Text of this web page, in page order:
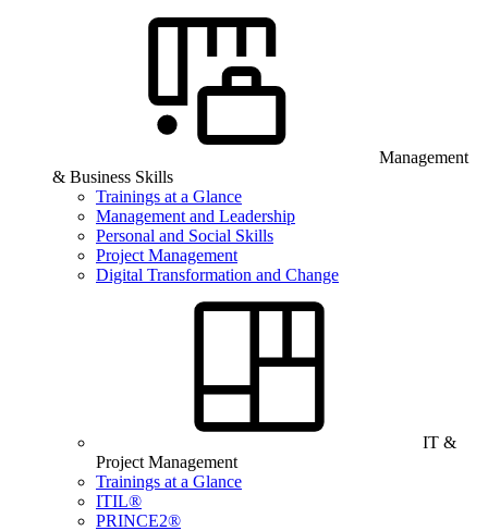
Management
& Business Skills
Trainings at a Glance
Management and Leadership
Personal and Social Skills
Project Management
Digital Transformation and Change
IT &
Project Management
Trainings at a Glance
ITIL®
PRINCE2®